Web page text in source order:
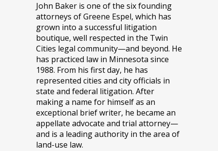
John Baker is one of the six founding
attorneys of Greene Espel, which has
grown into a successful litigation
boutique, well respected in the Twin
Cities legal community—and beyond. He
has practiced law in Minnesota since
1988. From his first day, he has
represented cities and city officials in
state and federal litigation. After
making a name for himself as an
exceptional brief writer, he became an
appellate advocate and trial attorney—
and is a leading authority in the area of
land-use law.